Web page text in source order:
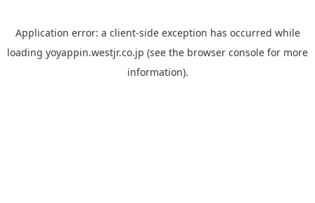
Application error: a client-side exception has occurred while
loading yoyappin.westjr.co.jp (see the browser console for more
information).